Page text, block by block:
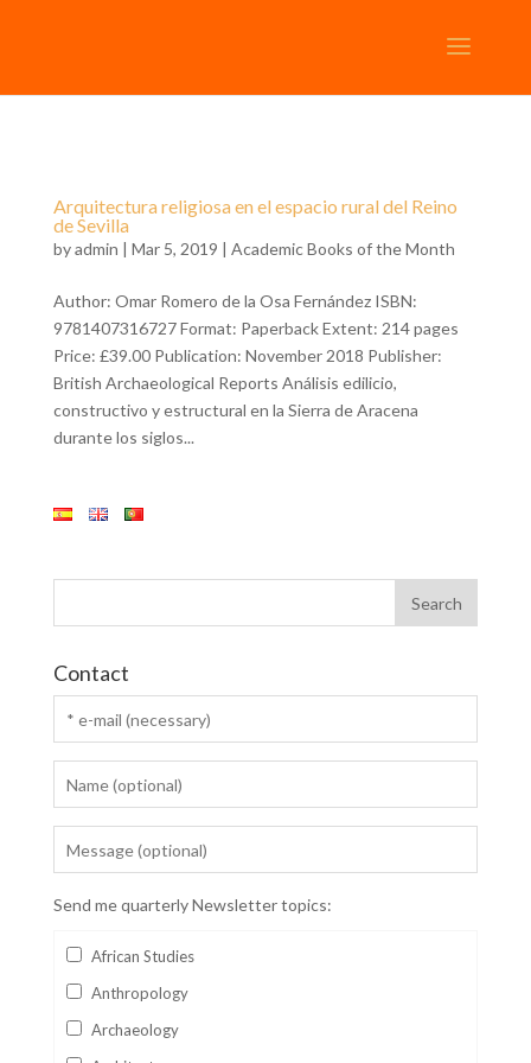
Arquitectura religiosa en el espacio rural del Reino
de Sevilla
byadmin | Mar 5, 2019 | Academic Books of the Month
Author: Omar Romero de la Osa Fernández ISBN:
9781407316727 Format: Paperback Extent: 214 pages
Price: £39.00 Publication: November 2018 Publisher:
British Archaeological Reports Análisis edilicio,
constructivo y estructural en la Sierra de Aracena
durante los siglos...
Contact
Send me quarterly Newsletter topics:
African Studies
Anthropology
Archaeology